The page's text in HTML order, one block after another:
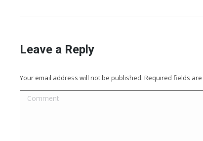
Leave a Reply
Your email address will not be published. Required fields
Comment